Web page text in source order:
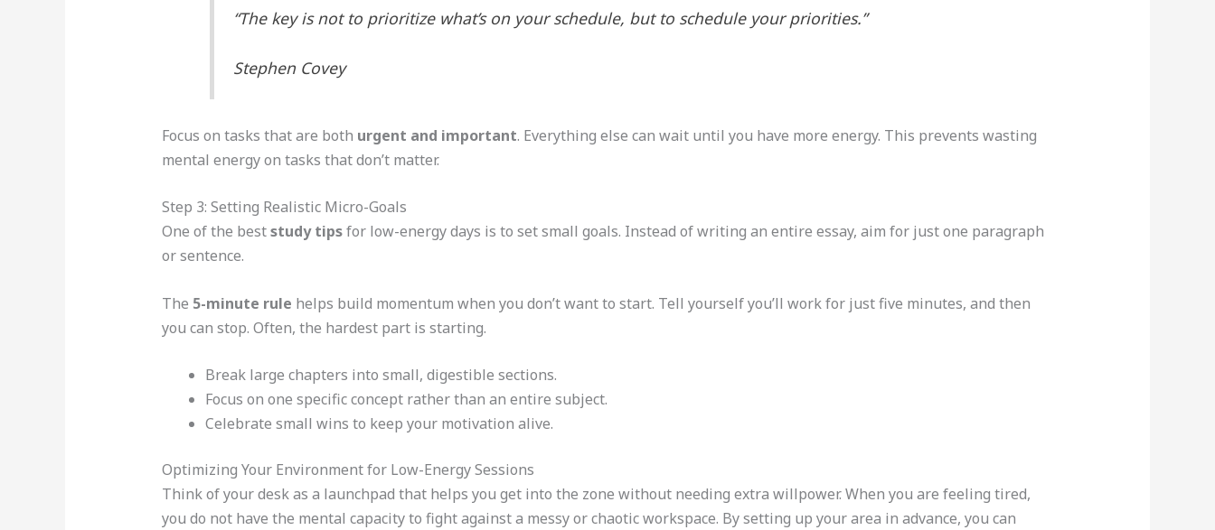
“The key is not to prioritize what’s on your schedule, but to schedule your priorities.”
Stephen Covey
Focus on tasks that are both urgent and important. Everything else can wait until you have more energy. This prevents wasting
mental energy on tasks that don’t matter.
Step 3: Setting Realistic Micro-Goals
One of the beststudy tipsfor low-energy days is to set small goals. Instead of writing an entire essay, aim for just one paragraph
or sentence.
The 5-minute rule helps build momentum when you don’t want to start. Tell yourself you’ll work for just five minutes, and then
you can stop. Often, the hardest part is starting.
Break large chapters into small, digestible sections.
Focus on one specific concept rather than an entire subject.
Celebrate small wins to keep your motivation alive.
Optimizing Your Environment for Low-Energy Sessions
Think of your desk as a launchpad that helps you get into the zone without needing extra willpower. When you are feeling tired,
you do not have the mental capacity to fight against a messy or chaotic workspace. By setting up your area in advance, you can